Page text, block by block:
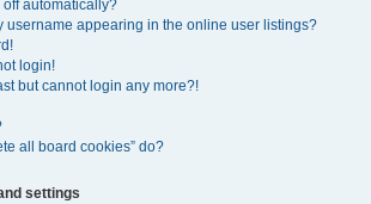
automatically?
username appearing in the online user listings?
login!
but cannot login any more?!
all board cookies” do?
settings